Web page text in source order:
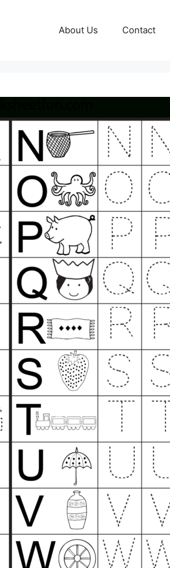
About Us Contact